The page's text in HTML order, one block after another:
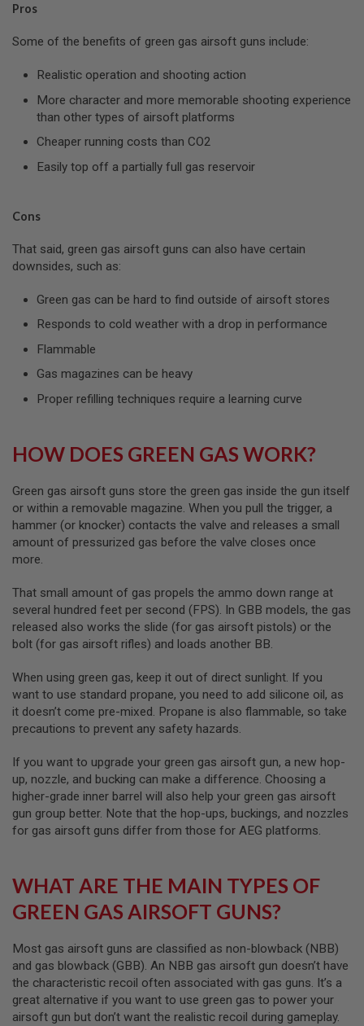
R
S
I
G
A
L
S
L
S
F
M
G
N
E
A
S
E
A
I
O
F
T
M
A
A
I
N
E
S
E
A
I
R
T
A
Z
I
N
E
C
L
Pros
Some of the benefits of green gas airsoft guns include:
Realistic operation and shooting action
More character and more memorable shooting experience
than other types of airsoft platforms
Cheaper running costs than CO2
Easily top off a partially full gas reservoir
Cons
That said, green gas airsoft guns can also have certain
downsides, such as:
Green gas can be hard to find outside of airsoft stores
Responds to cold weather with a drop in performance
Flammable
Gas magazines can be heavy
Proper refilling techniques require a learning curve
HOW DOES GREEN GAS WORK?
Green gas airsoft guns store the green gas inside the gun itself
or within a removable magazine. When you pull the trigger, a
hammer (or knocker) contacts the valve and releases a small
amount of pressurized gas before the valve closes once
more.
That small amount of gas propels the ammo down range at
several hundred feet per second (FPS). In GBB models, the gas
released also works the slide (for gas airsoft pistols) or the
bolt (for gas airsoft rifles) and loads another BB.
When using green gas, keep it out of direct sunlight. If you
want to use standard propane, you need to add silicone oil, as
it doesn’t come pre-mixed. Propane is also flammable, so take
precautions to prevent any safety hazards.
If you want to upgrade your green gas airsoft gun, a new hop-
up, nozzle, and bucking can make a difference. Choosing a
higher-grade inner barrel will also help your green gas airsoft
gun group better. Note that the hop-ups, buckings, and nozzles
for gas airsoft guns differ from those for AEG platforms.
WHAT ARE THE MAIN TYPES OF
GREEN GAS AIRSOFT GUNS?
Most gas airsoft guns are classified as non-blowback (NBB)
and gas blowback (GBB). An NBB gas airsoft gun doesn’t have
the characteristic recoil often associated with gas guns. It’s a
great alternative if you want to use green gas to power your
airsoft gun but don’t want the realistic recoil during gameplay.